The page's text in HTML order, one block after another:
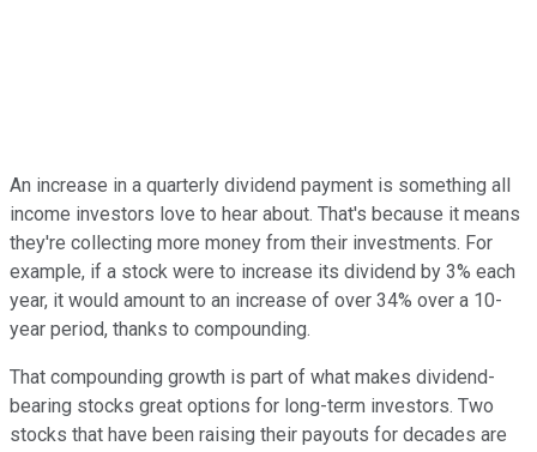
An increase in a quarterly dividend payment is something all
income investors love to hear about. That's because it means
they're collecting more money from their investments. For
example, if a stock were to increase its dividend by 3% each
year, it would amount to an increase of over 34% over a 10-
year period, thanks to compounding.
That compounding growth is part of what makes dividend-
bearing stocks great options for long-term investors. Two
stocks that have been raising their payouts for decades are